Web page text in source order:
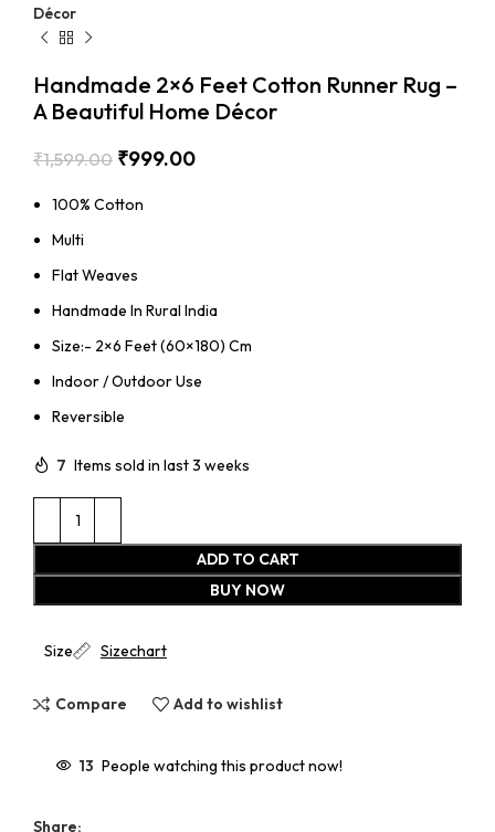
Décor
Handmade 2×6 Feet Cotton Runner Rug –
A Beautiful Home Décor
₹1,599.00 ₹999.00
100% Cotton
Multi
Flat Weaves
Handmade In Rural India
Size:- 2×6 Feet (60×180) Cm
Indoor / Outdoor Use
Reversible
7 Items sold in last 3 weeks
ADD TO CART
BUY NOW
Size Sizechart
Compare Add to wishlist
13 People watching this product now!
Share: